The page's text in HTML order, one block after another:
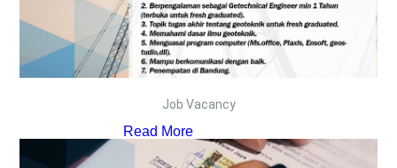
Job Vacancy
Read More